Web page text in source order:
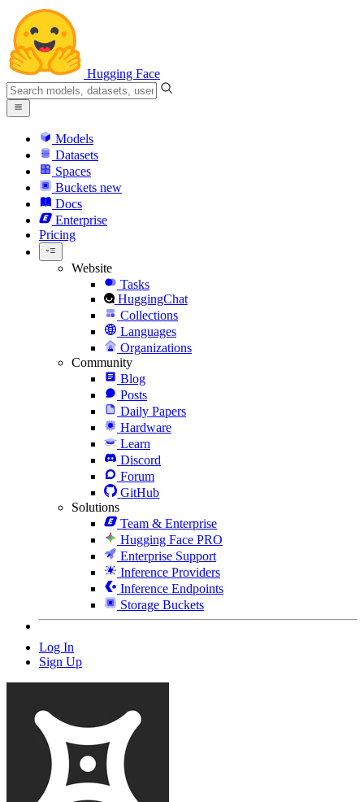
Hugging Face
Models
Datasets
Spaces
Buckets new
Docs
Enterprise
Pricing
Website
Tasks
HuggingChat
Collections
Languages
Organizations
Community
Blog
Posts
Daily Papers
Hardware
Learn
Discord
Forum
GitHub
Solutions
Team & Enterprise
Hugging Face PRO
Enterprise Support
Inference Providers
Inference Endpoints
Storage Buckets
Log In
Sign Up